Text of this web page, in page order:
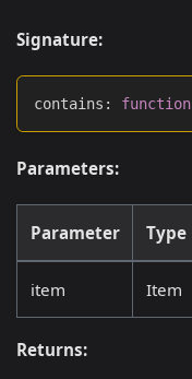
Signature:
contains : function
Parameters:
Parameter Type
item Item
Returns: